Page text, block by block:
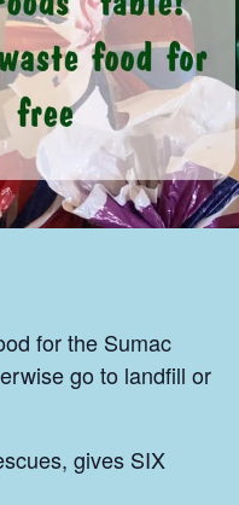
for the Sumac
go to landfill or
gives SIX